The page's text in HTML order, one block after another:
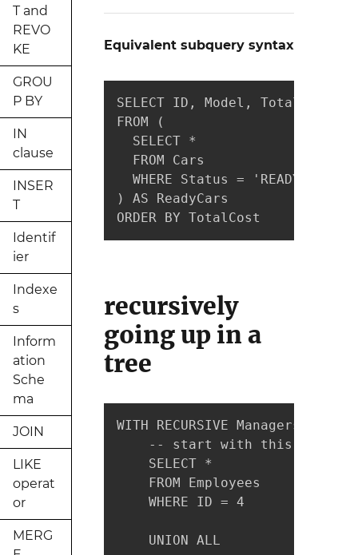
T and
REVO
KE
GROU
P BY
IN
clause
INSER
T
Identif
ier
Indexe
s
Inform
ation
Sche
ma
JOIN
LIKE
operat
or
MERG
Equivalent subquery syntax
SELECT ID, Model, TotalCost
FROM (
  SELECT *
  FROM Cars
  WHERE Status = 'READY'
) AS ReadyCars
ORDER BY TotalCost
recursively
going up in a
tree
WITH RECURSIVE
    -- start with this row
    SELECT *
    FROM Employees
    WHERE ID = 4
    UNION ALL